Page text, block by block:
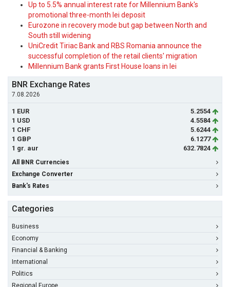
Up to 5.5% annual interest rate for Millennium Bank's
promotional three-month lei deposit
Eurozone in recovery mode but gap between North and
South still widening
UniCredit Tiriac Bank and RBS Romania announce the
successful completion of the retail clients' migration
Millennium Bank grants First House loans in lei
BNR Exchange Rates
7.08.2026
1 EUR
5.2554
1 USD
4.5584
1 CHF
5.6244
1 GBP
6.1277
1 gr. aur
632.7824
All BNR Currencies
Exchange Converter
Bank's Rates
Categories
Business
Economy
Financial & Banking
International
Politics
Regional Europe